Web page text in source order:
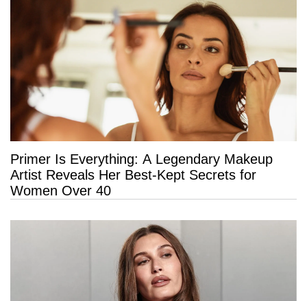
Primer Is Everything: A Legendary Makeup
Artist Reveals Her Best-Kept Secrets for
Women Over 40